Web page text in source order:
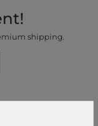
shipping.